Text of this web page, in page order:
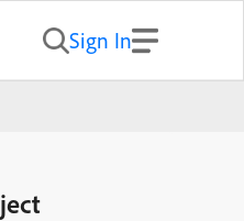
Sign In